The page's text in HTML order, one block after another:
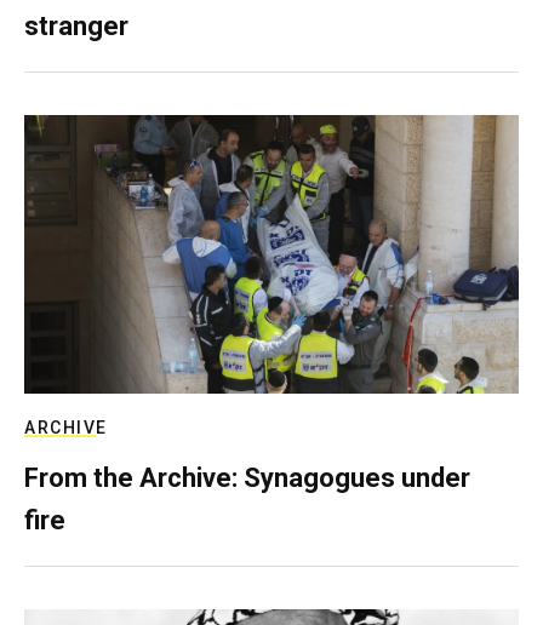
stranger
ARCHIVE
From the Archive: Synagogues under
fire